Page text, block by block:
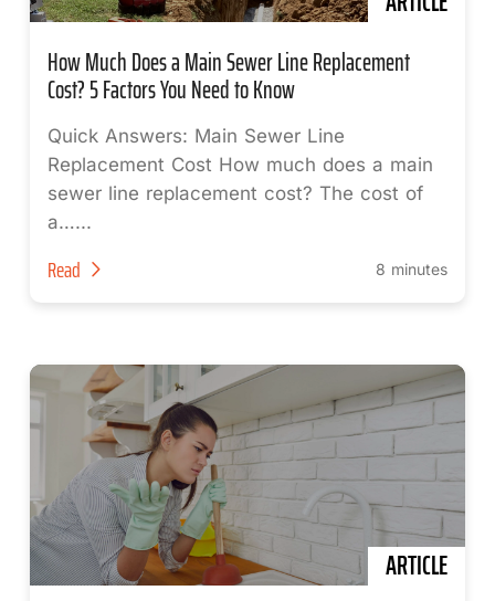
How Much Does a Main Sewer Line Replacement
Cost? 5 Factors You Need to Know
Quick Answers: Main Sewer Line
Replacement Cost How much does a main
sewer line replacement cost? The cost of
a…...
Read 8 minutes
ARTICLE